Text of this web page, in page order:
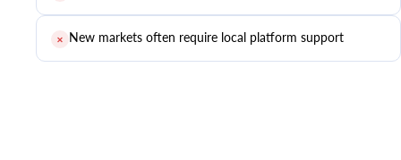
✕ New markets often require local platform support